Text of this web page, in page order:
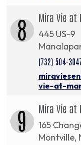
8 Mira Vie at
445 US-9
(732) 504-
vie-at-
9 Mira Vie at
165
Montville,